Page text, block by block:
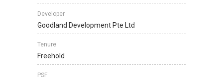
Developer
Goodland Development Pte Ltd
Tenure
Freehold
PSF